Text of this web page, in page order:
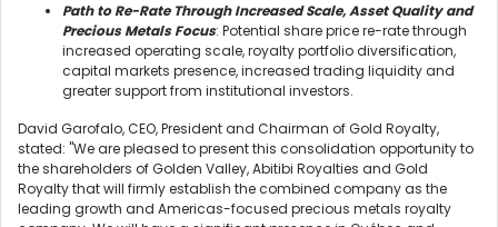
Path to Re-Rate Through Increased Scale, Asset Quality and
Precious Metals Focus: Potential share price re-rate through
increased operating scale, royalty portfolio diversification,
capital markets presence, increased trading liquidity and
greater support from institutional investors.
David Garofalo, CEO, President and Chairman of Gold Royalty,
stated: "We are pleased to present this consolidation opportunity to
the shareholders of Golden Valley, Abitibi Royalties and Gold
Royalty that will firmly establish the combined company as the
leading growth and Americas-focused precious metals royalty